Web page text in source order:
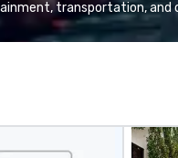
transportation, and